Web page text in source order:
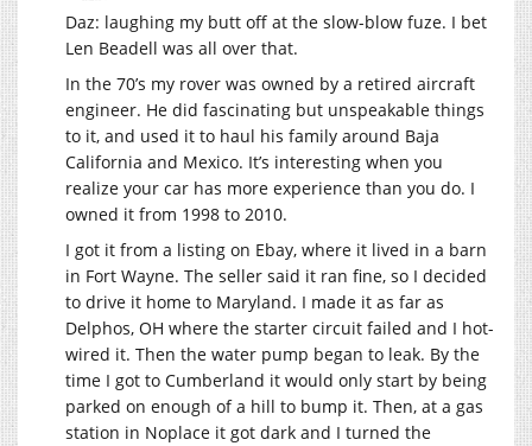
Daz: laughing my butt off at the slow-blow fuze. I bet
Len Beadell was all over that.
In the 70’s my rover was owned by a retired aircraft
engineer. He did fascinating but unspeakable things
to it, and used it to haul his family around Baja
California and Mexico. It’s interesting when you
realize your car has more experience than you do. I
owned it from 1998 to 2010.
I got it from a listing on Ebay, where it lived in a barn
in Fort Wayne. The seller said it ran fine, so I decided
to drive it home to Maryland. I made it as far as
Delphos, OH where the starter circuit failed and I hot-
wired it. Then the water pump began to leak. By the
time I got to Cumberland it would only start by being
parked on enough of a hill to bump it. Then, at a gas
station in Noplace it got dark and I turned the